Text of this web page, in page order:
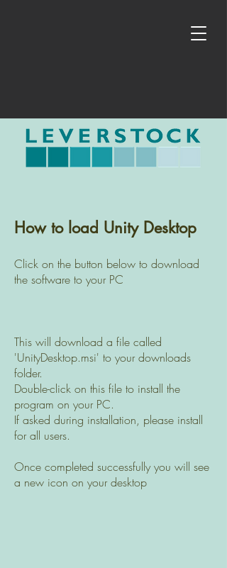
How to load Unity Desktop
Click on the button below to download
the software to your PC
This will download a file called
'UnityDesktop.msi' to your downloads
folder.
Double-click on this file to install the
program on your PC.
If asked during installation, please install
for all users.
Once completed successfully you will see
a new icon on your desktop